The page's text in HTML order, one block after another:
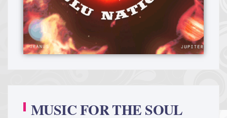
MUSIC FOR THE SOUL